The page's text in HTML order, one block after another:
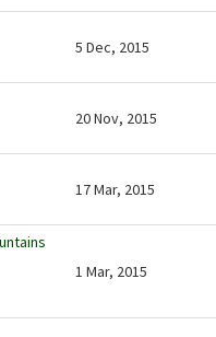
5 Dec, 2015
20 Nov, 2015
17 Mar, 2015
1 Mar, 2015